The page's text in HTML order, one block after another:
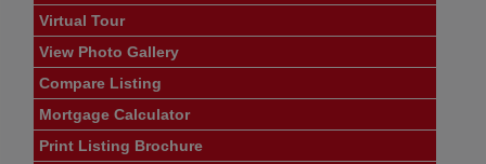
Virtual Tour
View Photo Gallery
Compare Listing
Mortgage Calculator
Print Listing Brochure